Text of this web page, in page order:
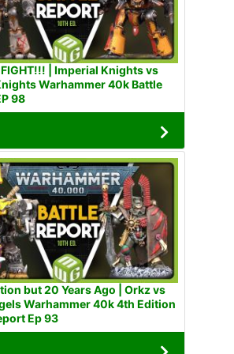
FIGHT!!! | Imperial Knights vs
Warhammer 40k Battle
98
but 20 Years Ago | Orkz vs
Warhammer 40k 4th Edition
Ep 93